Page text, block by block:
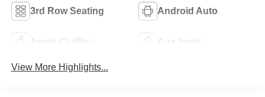
3rd Row Seating Android Auto
Apple CarPlay Aux Input
View More Highlights...